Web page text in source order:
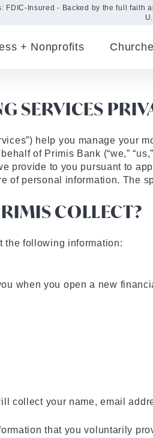
+ Nonprofits
Insured - Backed by the full faith
SERVICES
help you manage your
of Primis Bank (“we,”
provide to you pursuant to
of personal information. The
COLLECT?
the following information:
when you open a new
collect your name, email
that you voluntarily